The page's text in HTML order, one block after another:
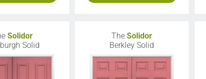
Solidor
Solid
TheSolidor
Berkley Solid